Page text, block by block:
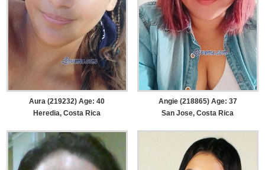
Aura (219232) Age: 40
Heredia, Costa Rica
Angie (218865) Age: 37
San Jose, Costa Rica